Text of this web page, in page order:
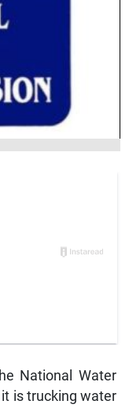
National Water
is trucking water